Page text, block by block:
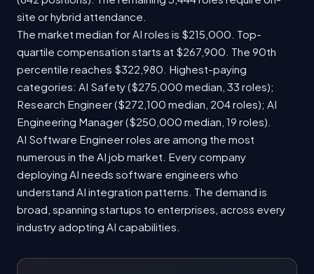
site or hybrid attendance.
The market median for AI roles is $215,000. Top-
quartile compensation starts at $267,900. The 90th
percentile reaches $322,980. Highest-paying
categories: AI Safety ($275,000 median, 33 roles);
Research Engineer ($272,100 median, 204 roles); AI
Engineering Manager ($250,000 median, 19 roles).
AI Software Engineer roles are among the most
numerous in the AI job market. Every company
deploying AI needs software engineers who
understand AI integration patterns. The demand is
broad, spanning startups to enterprises, across every
industry adopting AI capabilities.